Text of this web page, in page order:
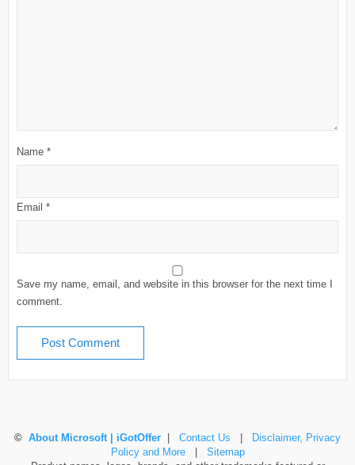
Name *
Email *
Save my name, email, and website in this browser for the next time I
comment.
© About Microsoft | iGotOffer Contact Us
Disclaimer, Privacy
Policy and More| Sitemap